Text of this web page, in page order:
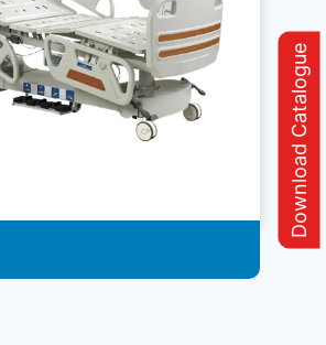
Download Catalogue